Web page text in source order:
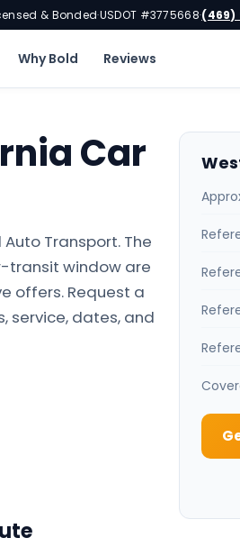
& Bonded·USDOT #3775668·(469)
Why Bold Reviews
Car
Transport. The
transit window are
offers. Request a
service, dates, and